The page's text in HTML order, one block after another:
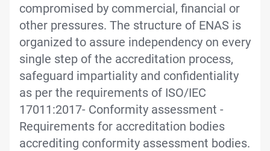
compromised by commercial, financial or
other pressures. The structure of ENAS is
organized to assure independency on every
single step of the accreditation process,
safeguard impartiality and confidentiality
as per the requirements of ISO/IEC
17011:2017- Conformity assessment -
Requirements for accreditation bodies
accrediting conformity assessment bodies.